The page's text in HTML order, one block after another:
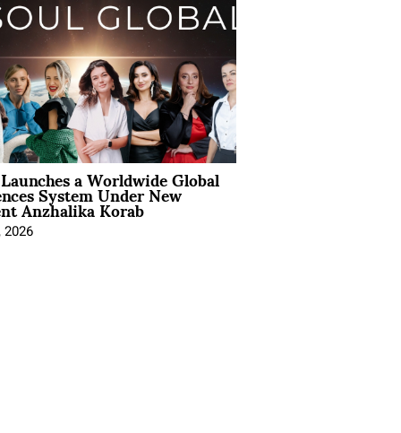
a Worldwide Global
System Under New
Anzhalika Korab
2026